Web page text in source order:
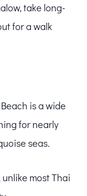
take long-
for a walk
is a wide
for nearly
seas.
most Thai